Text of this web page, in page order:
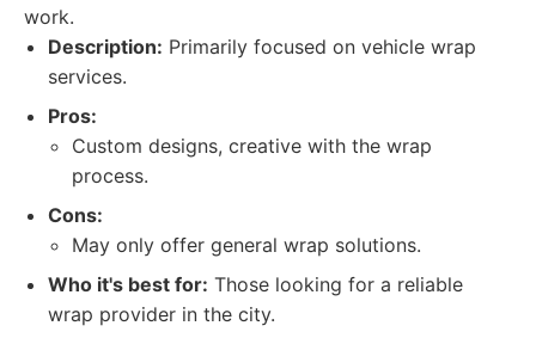
work.
Description: Primarily focused on vehicle wrap
services.
Pros:
Custom designs, creative with the wrap
process.
Cons:
May only offer general wrap solutions.
Who it's best for: Those looking for a reliable
wrap provider in the city.